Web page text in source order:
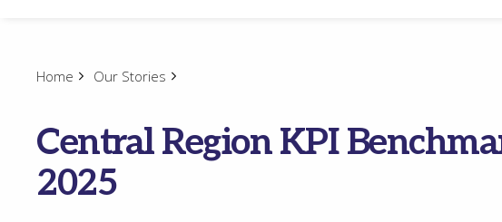
Home Our Stories
Central Region KPI
2025